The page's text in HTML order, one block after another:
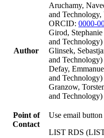
Author
Aruchamy,
and
ORCID: 0000-
Girod,
and Technology)
Glinsek,
and
Defay,
and
Granzow,
and
Point of
Contact
Use email
LIST RDS